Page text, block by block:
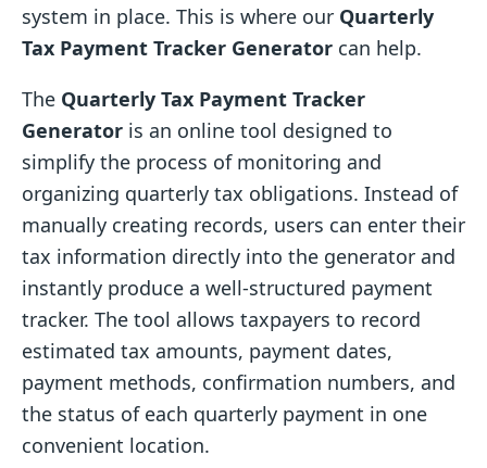
system in place. This is where our Quarterly
Tax Payment Tracker Generator can help.
The Quarterly Tax Payment Tracker
Generator is an online tool designed to
simplify the process of monitoring and
organizing quarterly tax obligations. Instead of
manually creating records, users can enter their
tax information directly into the generator and
instantly produce a well-structured payment
tracker. The tool allows taxpayers to record
estimated tax amounts, payment dates,
payment methods, confirmation numbers, and
the status of each quarterly payment in one
convenient location.